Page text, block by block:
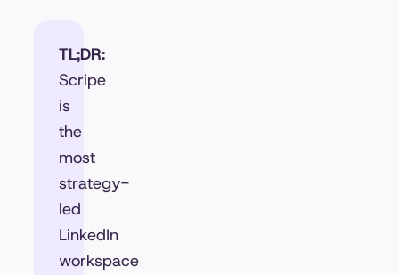
TL;DR:
Scripe
is
the
most
strategy-
led
LinkedIn
workspace